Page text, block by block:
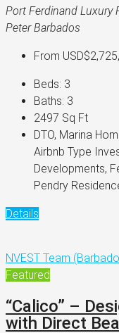
Port Ferdinand Luxury
Peter Barbados
From
Beds: 3
Baths: 3
2497 Sq Ft
DTO, Marina
Airbnb Type
Developments,
Pendry
Details
NVEST Team
Featured
“Calico” –
with Direct